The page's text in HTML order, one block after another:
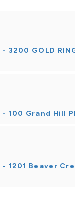
3200 GOLD
- 100 Grand Hill
- 1201 Beaver